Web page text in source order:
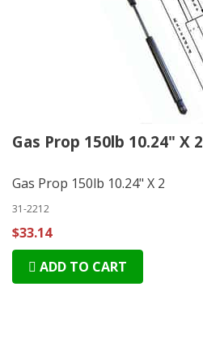
Gas Prop 150lb 10.24" X 2
Gas Prop 150lb 10.24" X 2
31-2212
$33.14
ADD TO CART